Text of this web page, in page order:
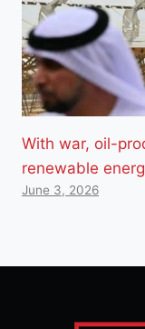
With war, oil-
renewable
June 3, 2026